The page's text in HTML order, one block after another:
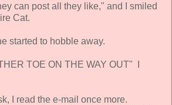
can post all they like," and I smiled
Cat.
started to hobble away.
TOE ON THE WAY OUT" I
I read the e-mail once more.